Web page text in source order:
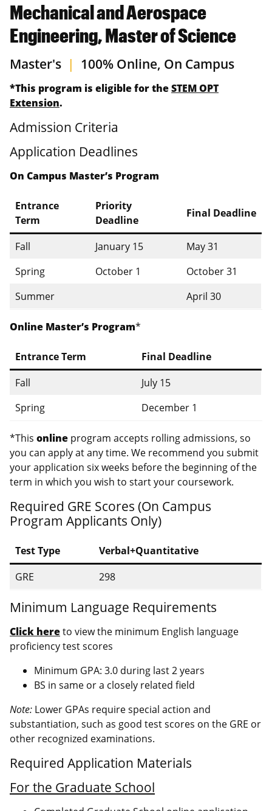
Mechanical and Aerospace
Engineering, Master of Science
Master's | 100% Online, On Campus
*This program is eligible for theSTEM OPT
Extension.
Admission Criteria
Application Deadlines
On Campus Master’s Program
Entrance
Term
Priority
Deadline
Final Deadline
Fall January 15
May 31
Spring
October 1
October 31
Summer
April 30
Online Master’s Program*
Entrance Term
Final Deadline
Fall
July 15
Spring
December 1
*This online program accepts rolling admissions, so
you can apply at any time. We recommend you submit
your application six weeks before the beginning of the
term in which you wish to start your coursework.
Required GRE Scores (On Campus
Program Applicants Only)
Test Type
Verbal+Quantitative
GRE
298
Minimum Language Requirements
Click hereto view the minimum English language
proficiency test scores
Minimum GPA: 3.0 during last 2 years
BS in same or a closely related field
Note: Lower GPAs require special action and
substantiation, such as good test scores on the GRE or
other recognized examinations.
Required Application Materials
For the Graduate School